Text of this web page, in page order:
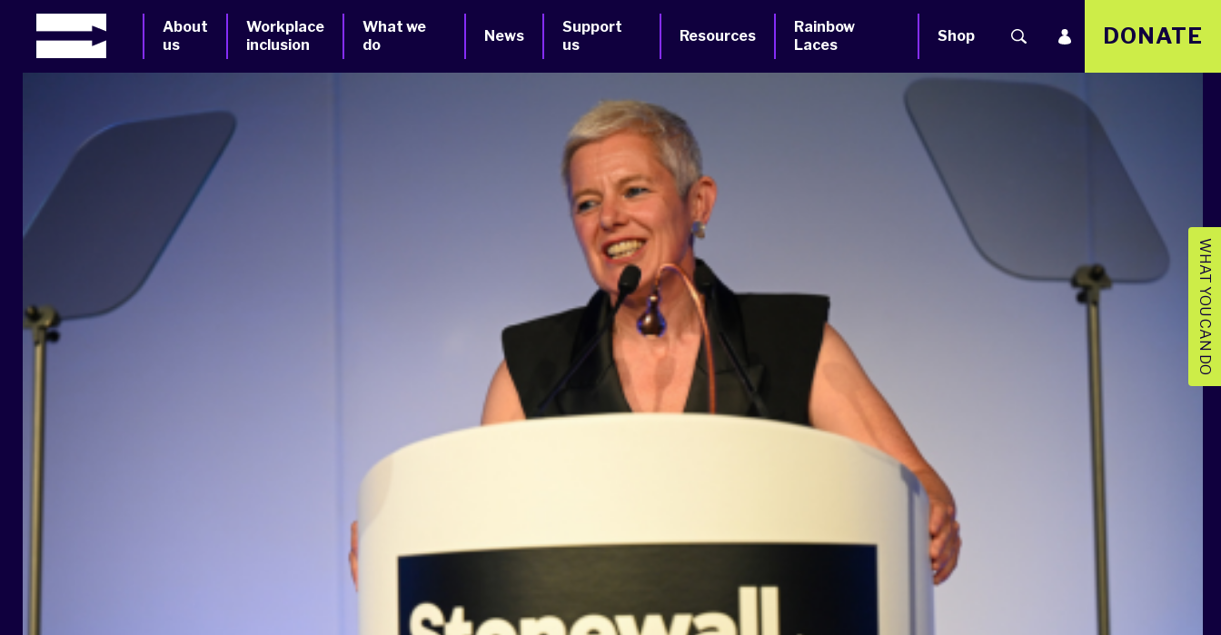
About
us
Workplace
inclusion
What we
do
News
Support
us
Resources
Rainbow
Laces
Shop DONATE
WHAT YOU CAN DO